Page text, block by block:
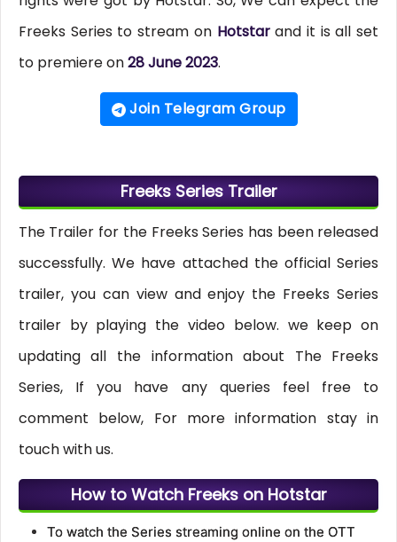
Freeks Series to stream on Hotstarand it is all set
to premiere on28 June 2023.
Join Telegram Group
Freeks Series Trailer
The Trailer for the Freeks Series has been released
successfully. We have attached the official Series
trailer, you can view and enjoy the Freeks Series
trailer by playing the video below. we keep on
updating all the information about The Freeks
Series, If you have any queries feel free to
comment below, For more information stay in
touch with us.
How to Watch Freeks on Hotstar
To watch the Series streaming online on the OTT